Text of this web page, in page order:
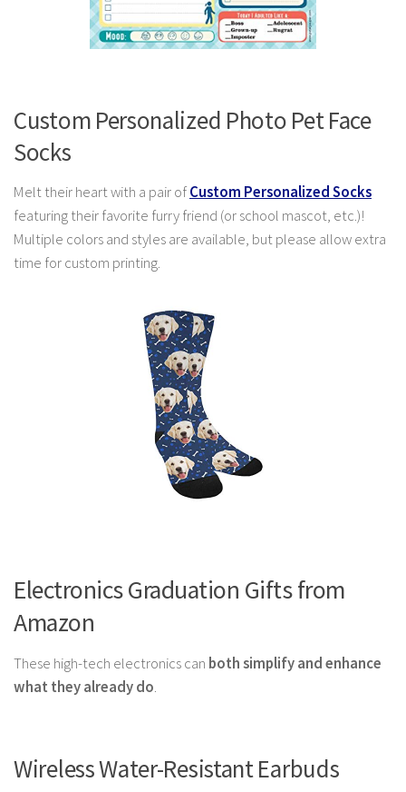
Custom Personalized Photo Pet Face
Socks
Melt their heart with a pair ofCustom Personalized Socks
featuring their favorite furry friend (or school mascot, etc.)!
Multiple colors and styles are available, but please allow extra
time for custom printing.
Electronics Graduation Gifts from
Amazon
These high-tech electronics can both simplify and enhance
what they already do.
Wireless Water-Resistant Earbuds